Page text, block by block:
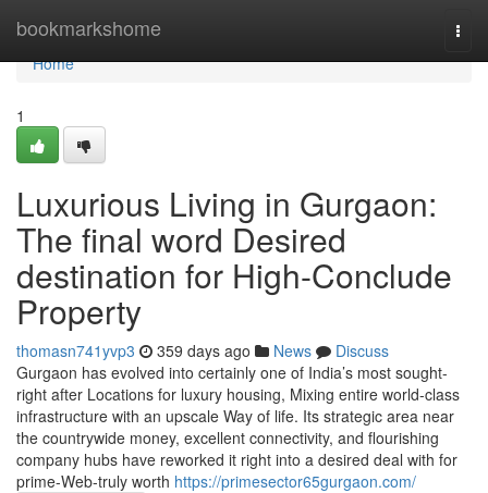
bookmarkshome
Home
Home
1
Luxurious Living in Gurgaon:
The final word Desired
destination for High-Conclude
Property
thomasn741yvp3 359 days ago News
Discuss
Gurgaon has evolved into certainly one of India’s most sought-
right after Locations for luxury housing, Mixing entire world-class
infrastructure with an upscale Way of life. Its strategic area near
the countrywide money, excellent connectivity, and flourishing
company hubs have reworked it right into a desired deal with for
prime-Web-truly worth https://primesector65gurgaon.com/